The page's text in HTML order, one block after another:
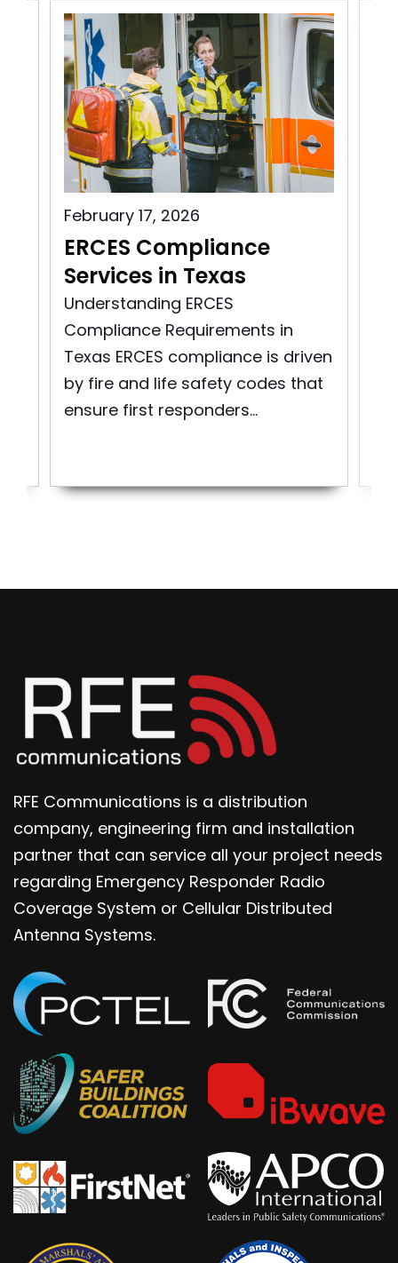
February 17, 2026
ERCES Compliance
Services in Texas
Understanding ERCES
Compliance Requirements in
Texas ERCES compliance is driven
by fire and life safety codes that
ensure first responders...
RFE Communications is a distribution
company, engineering firm and installation
partner that can service all your project needs
regarding Emergency Responder Radio
Coverage System or Cellular Distributed
Antenna Systems.